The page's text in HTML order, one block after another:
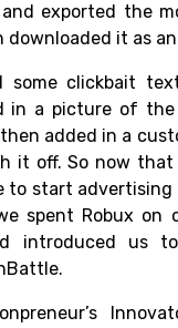
exported the
it as
some clickbait
in a picture of
added in a
it off. So now that
to start
spent Robux on
introduced us to